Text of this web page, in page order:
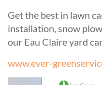
Get the best in lawn
installation, snow
our Eau Claire yard
www.ever-